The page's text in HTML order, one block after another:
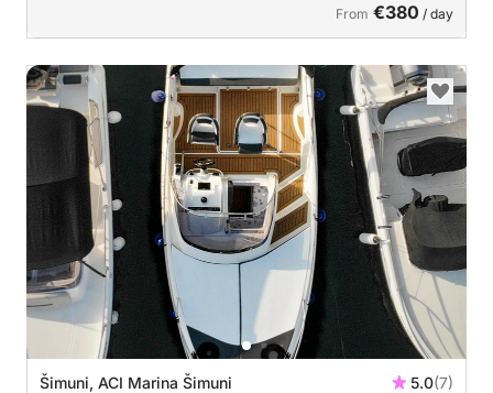
From €380 / day
Šimuni, ACI Marina Šimuni 5.0(7)